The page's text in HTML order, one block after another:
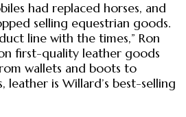
had replaced horses, and
selling equestrian goods.
line with the times,” Ron
first-quality leather goods
wallets and boots to
leather is Willard’s best-selling